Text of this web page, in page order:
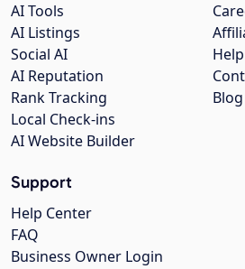
Help
Blog
AI Tools
AI Listings
Social AI
AI Reputation
Rank Tracking
Local Check-ins
AI Website Builder
Support
Help Center
FAQ
Business Owner Login